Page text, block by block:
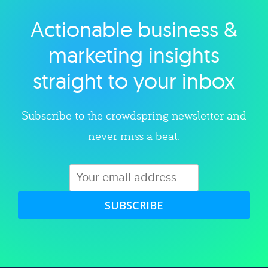
Explore category
Actionable business &
marketing insights
straight to your inbox
Subscribe to the crowdspring newsletter and
never miss a beat.
SUBSCRIBE